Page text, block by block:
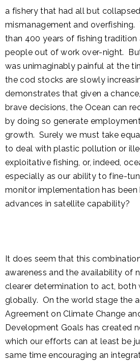
a fishery that had all but
mismanagement and overfishing.
than 400 years of fishing tradition
people out of work over-night.
was unimaginably painful at the
the cod stocks are slowly
demonstrates that given a
brave decisions, the Ocean can
by doing so generate
growth. Surely we must take
to deal with plastic pollution or
exploitative fishing, or, indeed,
especially as our ability to fine-
monitor implementation has
advances in satellite capability?
It does seem that this
awareness and the availability of
clearer determination to act, both
globally. On the world stage the
Agreement on Climate Change
Development Goals has created
which our efforts can at least be
same time encouraging an